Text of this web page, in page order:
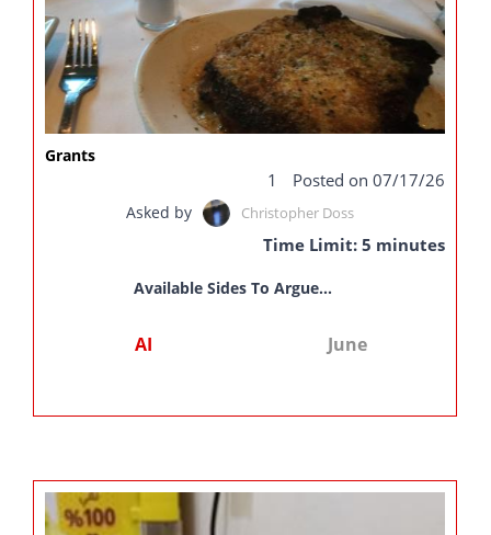
Grants
1 Posted on 07/17/26
Asked by Christopher Doss
Time Limit: 5 minutes
Available Sides To Argue...
AI June